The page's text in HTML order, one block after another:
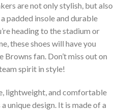
are not only stylish, but also
padded insole and durable
heading to the stadium or
these shoes will have you
fan. Don’t miss out on
spirit in style!
lightweight, and comfortable
unique design. It is made of a